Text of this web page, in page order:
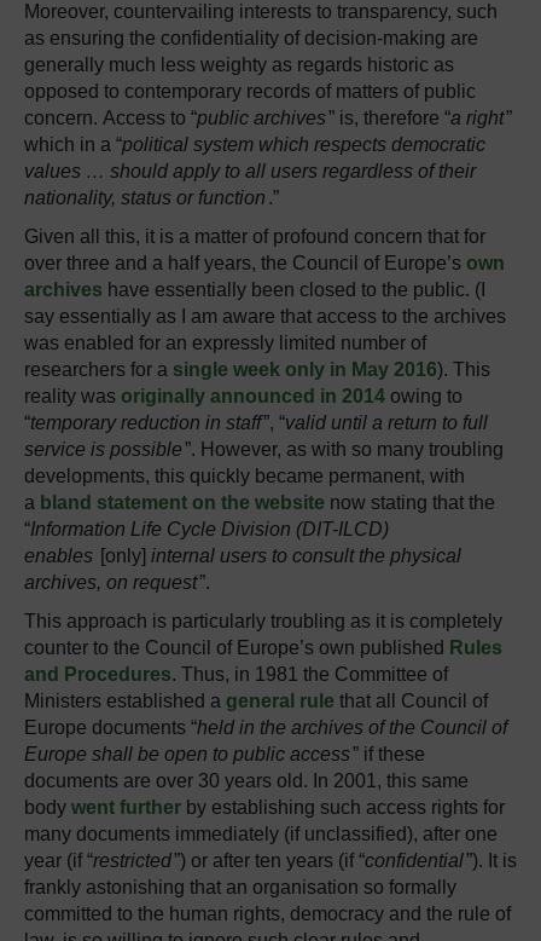
Moreover, countervailing interests to transparency, such
as ensuring the confidentiality of decision-making are
generally much less weighty as regards historic as
opposed to contemporary records of matters of public
concern. Access to “public archives” is, therefore “a right”
which in a “political system which respects democratic
values … should apply to all users regardless of their
nationality, status or function .”
Given all this, it is a matter of profound concern that for
over three and a half years, the Council of Europe’s own
archives have essentially been closed to the public. (I
say essentially as I am aware that access to the archives
was enabled for an expressly limited number of
researchers for a single week only in May 2016). This
reality was originally announced in 2014 owing to
“temporary reduction in staff”, “valid until a return to full
service is possible”. However, as with so many troubling
developments, this quickly became permanent, with
a bland statement on the website now stating that the
“Information Life Cycle Division (DIT-ILCD)
enables [only] internal users to consult the physical
archives, on request”.
This approach is particularly troubling as it is completely
counter to the Council of Europe’s own published Rules
and Procedures. Thus, in 1981 the Committee of
Ministers established a general rule that all Council of
Europe documents “held in the archives of the Council of
Europe shall be open to public access” if these
documents are over 30 years old. In 2001, this same
body went further by establishing such access rights for
many documents immediately (if unclassified), after one
year (if “restricted”) or after ten years (if “confidential”). It is
frankly astonishing that an organisation so formally
committed to the human rights, democracy and the rule of